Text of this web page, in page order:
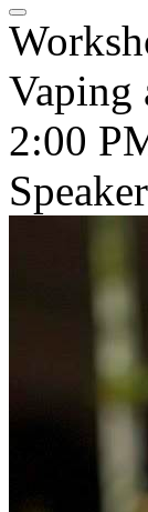
Vaping
2:00